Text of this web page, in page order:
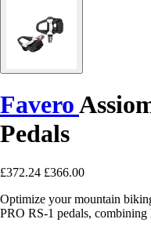
Favero
Pedals
£372.24 £366.00
Optimize your mountain
PRO RS-1 pedals,